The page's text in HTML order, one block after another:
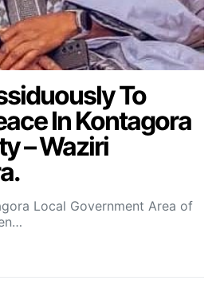
To
In Kontagora
– Waziri
Local Government Area of